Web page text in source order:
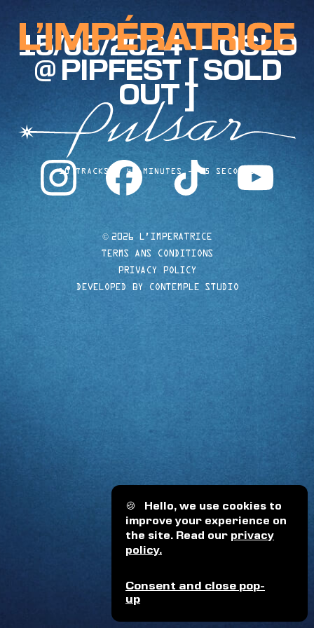
🍪 Hello, we use cookies to
improve your experience on
the site. Read our privacy
policy.
Consent and close pop-
up
10 TRACKS 40 MINUTES 35 SECONDS
15/06/2024 — OSLO
@ PIPFEST [ SOLD
OUT ]
instagramfacebook tiktok youtube
© 2026 L'IMPERATRICE
TERMS ANS CONDITIONS
PRIVACY POLICY
DEVELOPED BY CONTEMPLE STUDIO